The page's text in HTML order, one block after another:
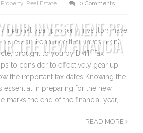
INVESTMENT PR
THE NEW FINANCIA
Property, Real Estate 0 Comments
financial year, property investors have
and enhance their investment
brought to you by BMT Tax
to consider to effectively gear up
the important tax dates Knowing the
essential in preparing for the new
marks the end of the financial year,
READ MORE